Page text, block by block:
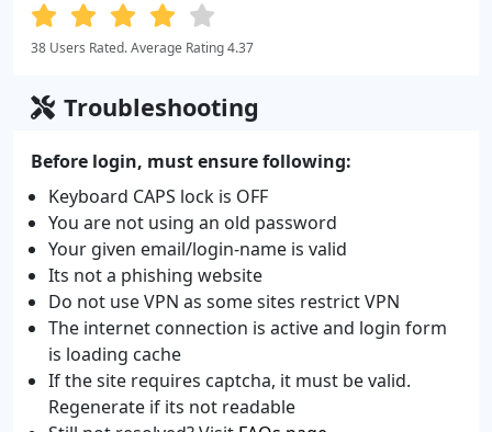
38 Users Rated. Average Rating 4.37
Troubleshooting
Before login, must ensure following:
Keyboard CAPS lock is OFF
You are not using an old password
Your given email/login-name is valid
Its not a phishing website
Do not use VPN as some sites restrict VPN
The internet connection is active and login form
is loading cache
If the site requires captcha, it must be valid.
Regenerate if its not readable